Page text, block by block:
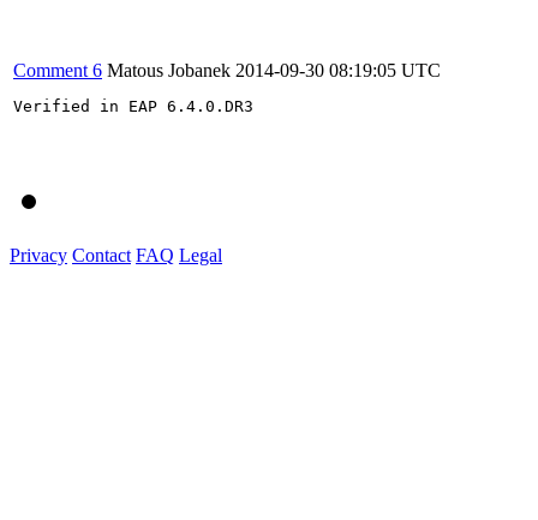
Comment 6 Matous Jobanek 2014-09-30 08:19:05 UTC
Verified in EAP 6.4.0.DR3
Privacy Contact FAQ Legal